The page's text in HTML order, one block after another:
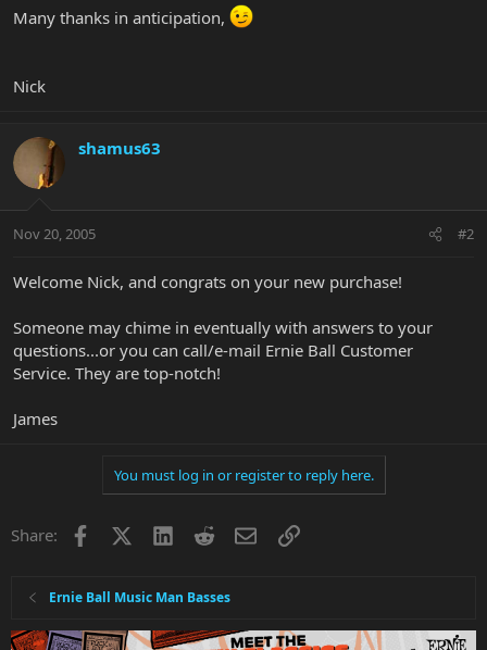
Many thanks in anticipation,
Nick
shamus63
Nov 20, 2005 #2
Welcome Nick, and congrats on your new purchase!
Someone may chime in eventually with answers to your
questions...or you can call/e-mail Ernie Ball Customer
Service. They are top-notch!
James
You must log in or register to reply here.
Share: Facebook LinkedInRedditEmailLink
Ernie Ball Music Man Basses